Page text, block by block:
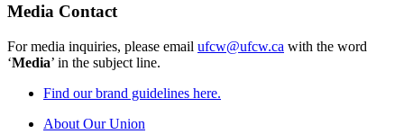
Media Contact
For media inquiries, please email ufcw@ufcw.ca with the word
‘Media’ in the subject line.
Find our brand guidelines here.
About Our Union